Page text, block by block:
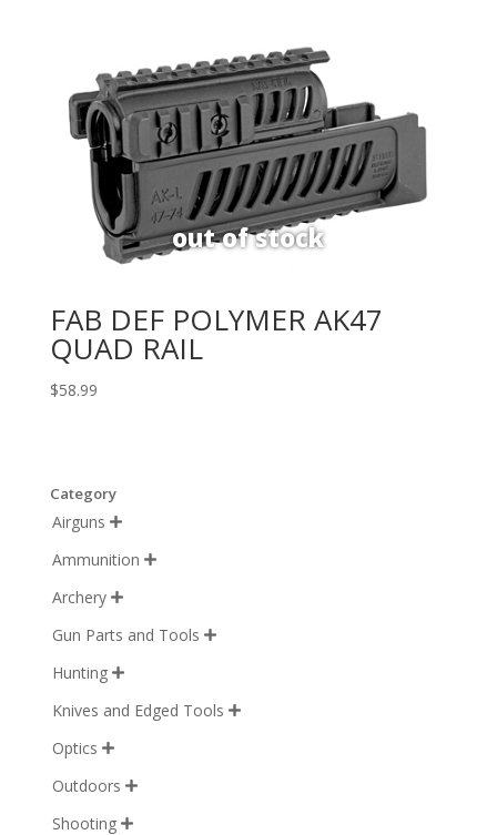
FAB DEF POLYMER AK47
QUAD RAIL
$58.99
Category
Airguns 
Ammunition 
Archery 
Gun Parts and Tools 
Hunting 
Knives and Edged Tools 
Optics 
Outdoors 
Shooting 